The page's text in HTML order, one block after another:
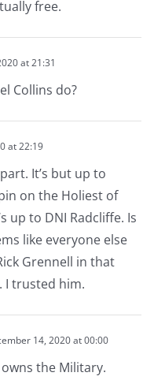
free.
at 21:31
Collins do?
at 22:19
It’s but up to
on the Holiest of
up to DNI Radcliffe. Is
like everyone else
Grennell in that
I trusted him.
14, 2020 at 00:00
the Military.